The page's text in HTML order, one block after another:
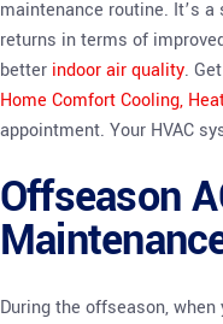
maintenance routine. It’s
returns in terms of
better indoor air quality.
Home Comfort Cooling,
appointment. Your HVAC
Offseason
During the offseason,